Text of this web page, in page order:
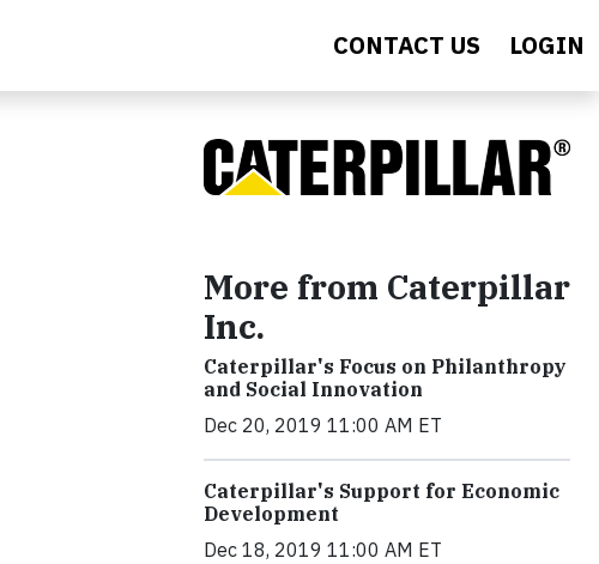
CONTACT US LOGIN
More from Caterpillar
Inc.
Caterpillar's Focus on Philanthropy
and Social Innovation
Dec 20, 2019 11:00 AM ET
Caterpillar's Support for Economic
Development
Dec 18, 2019 11:00 AM ET